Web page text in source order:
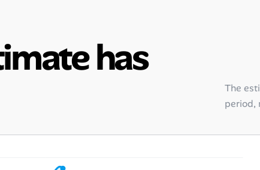
has
The
period,